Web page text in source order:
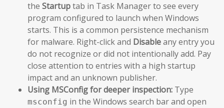
the Startuptab in Task Manager to see every
program configured to launch when Windows
starts. This is a common persistence mechanism
for malware. Right-click and Disableany entry you
do not recognize or did not intentionally add. Pay
close attention to entries with a high startup
impact and an unknown publisher.
Using MSConfig for deeper inspection: Type
msconfig in the Windows search bar and open